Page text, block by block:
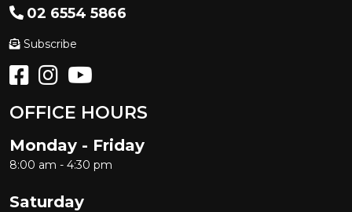
02 6554 5866
Subscribe
OFFICE HOURS
Monday - Friday
8:00 am - 4:30 pm
Saturday